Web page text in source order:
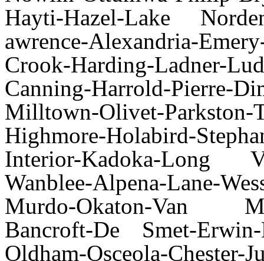
Hayti-Hazel-Lake
awrence-Alexandria-
Crook-Harding-Ladner-
Canning-Harrold-Pierre-
Milltown-Olivet-
Highmore-Holabird-
Interior-Kadoka-Long
Wanblee-Alpena-Lane-
Murdo-Okaton-Van
Bancroft-De Smet-
Oldham-Osceola-Chester-